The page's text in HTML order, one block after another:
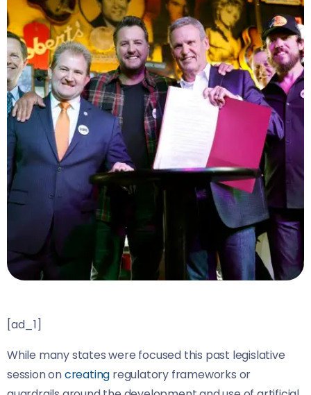
[ad_1]
While many states were focused this past legislative
session oncreating regulatory frameworks or